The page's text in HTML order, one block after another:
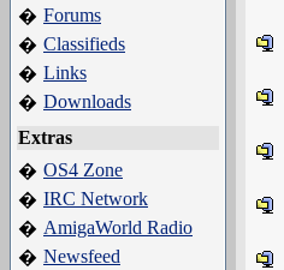
� Forums
� Classifieds
� Links
� Downloads
Extras
� OS4 Zone
� IRC Network
� AmigaWorld Radio
� Newsfeed